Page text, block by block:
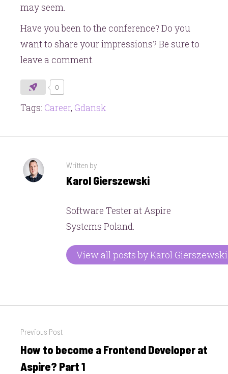
may seem.
Have you been to the conference? Do you
want to share your impressions? Be sure to
leave a comment.
0
Tags: Career, Gdansk
Written by
Karol Gierszewski
Software Tester at Aspire
Systems Poland.
View all posts by Karol Gierszewski
navigation
Previous Post
Previous
post:
How to become a Frontend Developer at
Aspire? Part 1